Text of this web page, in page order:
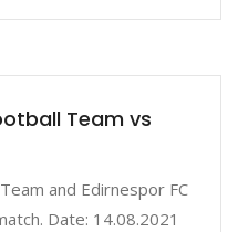
Team vs
and Edirnespor FC
Date: 14.08.2021